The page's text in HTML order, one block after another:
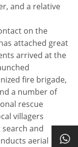
and a relative
on the
attached great
arrived at the
fire brigade,
a number of
rescue
villagers
and
aerial